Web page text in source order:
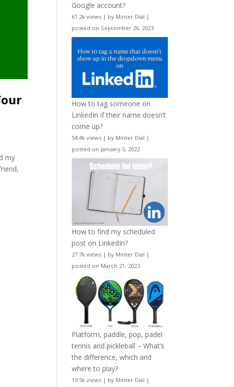
my
Google account?
61.2k views | by Minter Dial |
posted on September 26, 2023
How to tag someone on
LinkedIn if their name doesn’t
come up?
54.4k views | by Minter Dial |
posted on January 5, 2022
How to find my scheduled
post on LinkedIn?
27.7k views | by Minter Dial |
posted on March 21, 2023
Platform, paddle, pop, padel
tennis and pickleball – What’s
the difference, which and
where to play?
19.5k views | by Minter Dial |